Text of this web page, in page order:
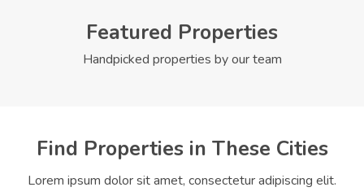
Featured Properties
Handpicked properties by our team
Find Properties in These Cities
Lorem ipsum dolor sit amet, consectetur adipiscing elit.